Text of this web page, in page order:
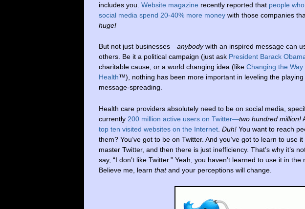
includes you. Website magazine recently reported that people
social media spend 20-40% more money with those companies
huge!
But not just businesses—anybodywith an inspired message can
others. Be it a political campaign (just ask President Barack
charitable cause, or a world changing idea (like Changing the
Health™), nothing has been more important in leveling the
message-spreading.
Health care providers absolutely need to be on social media,
currently 200 million active users on Twitter—two hundred million!
top ten visited websites on the Internet Duh! You want to reach
them? You’ve got to be on Twitter. And you’ve got to learn to use
master Twitter, and then there is just inefficiency. That’s why it’s
say, “I don’t like Twitter.” Yeah, you haven’t learned to use it in
Believe me, learn thatand your perceptions will change.